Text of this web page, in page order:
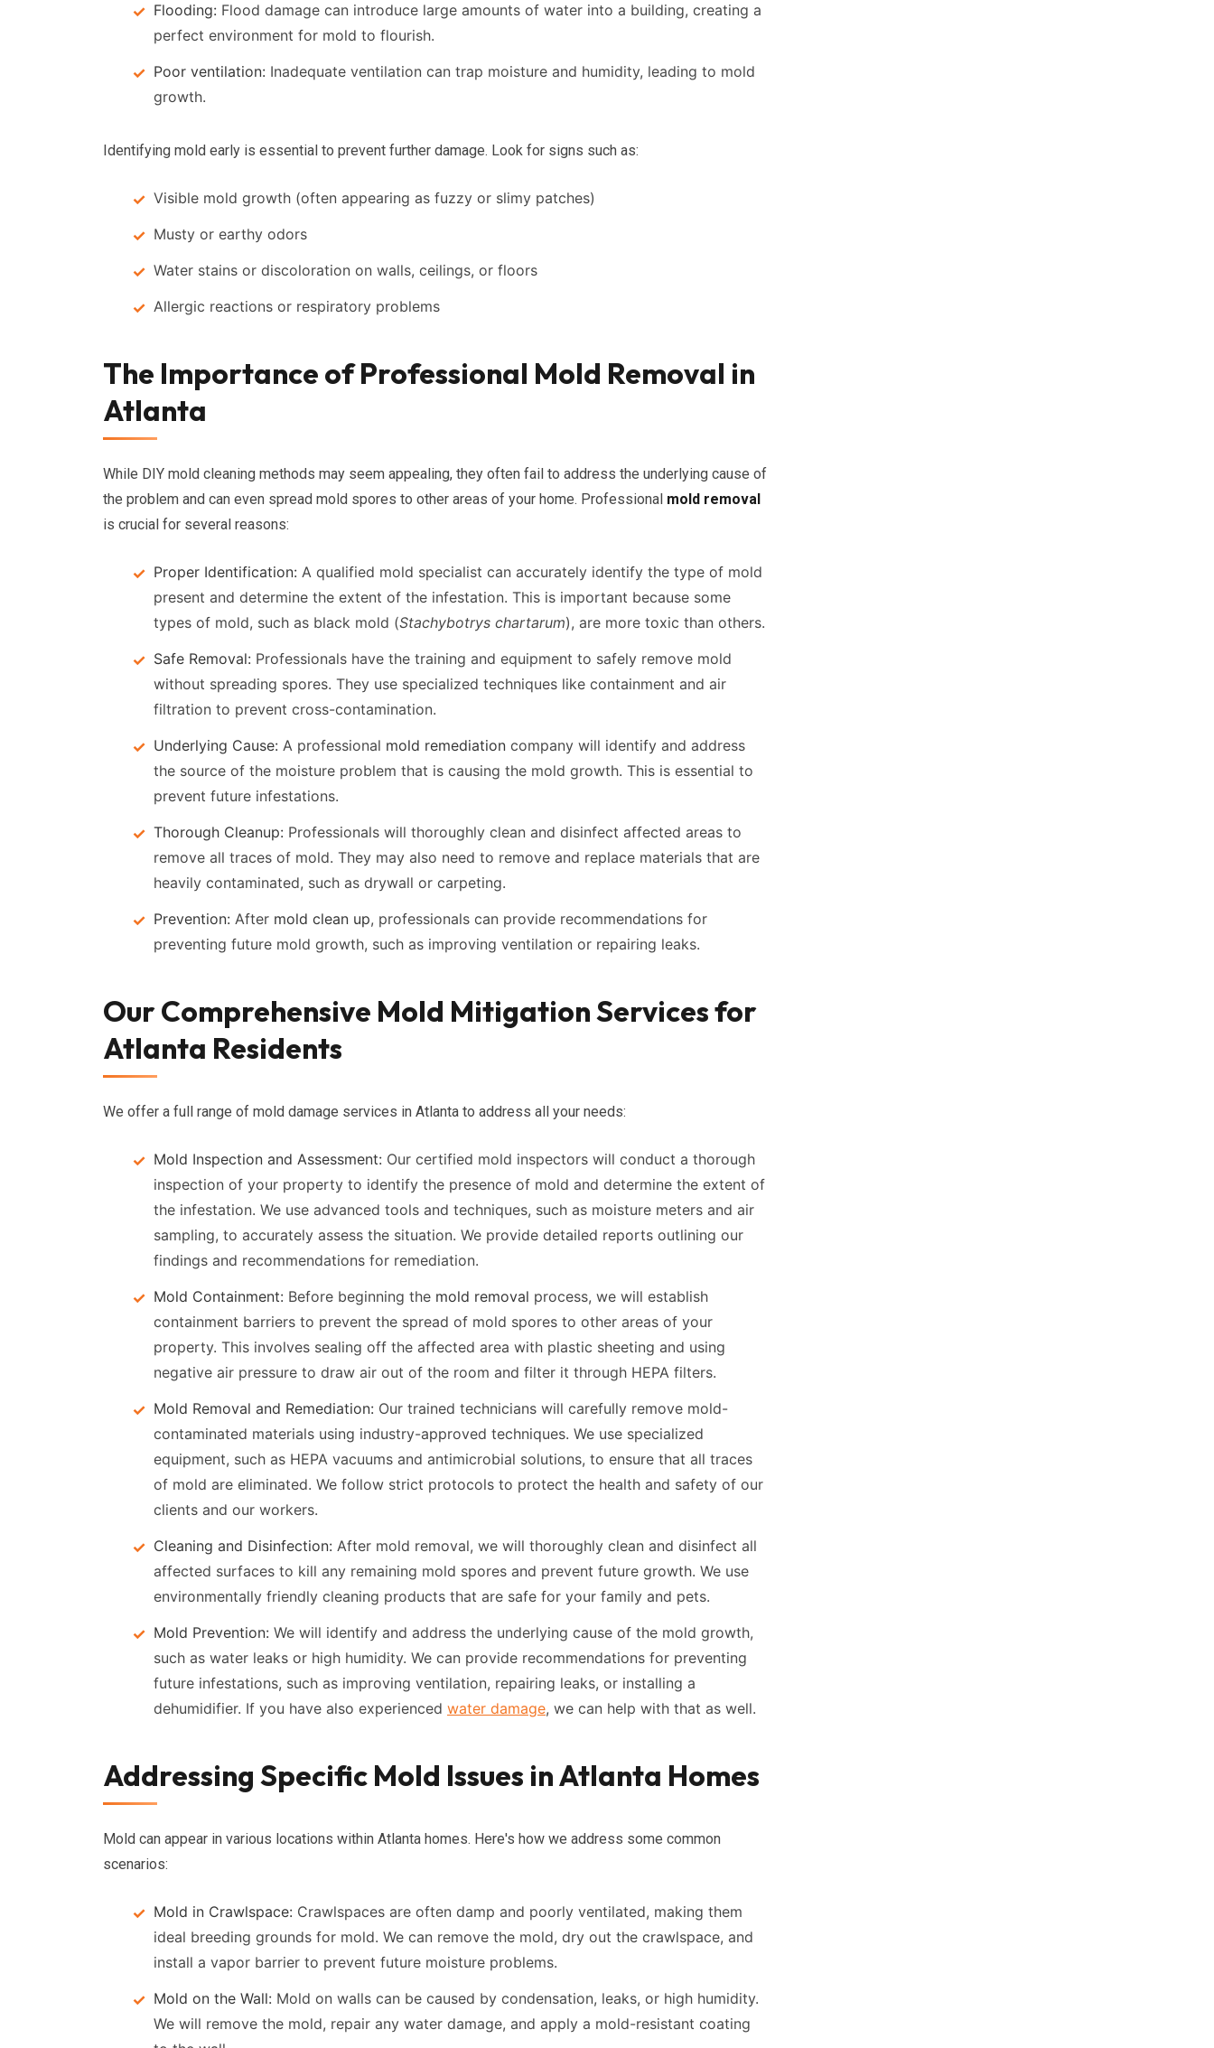
Flooding: Flood damage can introduce large amounts of water into a building, creating a
perfect environment for mold to flourish.
Poor ventilation: Inadequate ventilation can trap moisture and humidity, leading to mold
growth.
Identifying mold early is essential to prevent further damage. Look for signs such as:
Visible mold growth (often appearing as fuzzy or slimy patches)
Musty or earthy odors
Water stains or discoloration on walls, ceilings, or floors
Allergic reactions or respiratory problems
The Importance of Professional Mold Removal in
Atlanta
While DIY mold cleaning methods may seem appealing, they often fail to address the underlying cause of
the problem and can even spread mold spores to other areas of your home. Professional mold removal
is crucial for several reasons:
Proper Identification: A qualified mold specialist can accurately identify the type of mold
present and determine the extent of the infestation. This is important because some
types of mold, such as black mold (Stachybotrys chartarum), are more toxic than others.
Safe Removal: Professionals have the training and equipment to safely remove mold
without spreading spores. They use specialized techniques like containment and air
filtration to prevent cross-contamination.
Underlying Cause: A professional mold remediation company will identify and address
the source of the moisture problem that is causing the mold growth. This is essential to
prevent future infestations.
Thorough Cleanup: Professionals will thoroughly clean and disinfect affected areas to
remove all traces of mold. They may also need to remove and replace materials that are
heavily contaminated, such as drywall or carpeting.
Prevention: After mold clean up, professionals can provide recommendations for
preventing future mold growth, such as improving ventilation or repairing leaks.
Our Comprehensive Mold Mitigation Services for
Atlanta Residents
We offer a full range of mold damage services in Atlanta to address all your needs:
Mold Inspection and Assessment: Our certified mold inspectors will conduct a thorough
inspection of your property to identify the presence of mold and determine the extent of
the infestation. We use advanced tools and techniques, such as moisture meters and air
sampling, to accurately assess the situation. We provide detailed reports outlining our
findings and recommendations for remediation.
Mold Containment: Before beginning the mold removal process, we will establish
containment barriers to prevent the spread of mold spores to other areas of your
property. This involves sealing off the affected area with plastic sheeting and using
negative air pressure to draw air out of the room and filter it through HEPA filters.
Mold Removal and Remediation: Our trained technicians will carefully remove mold-
contaminated materials using industry-approved techniques. We use specialized
equipment, such as HEPA vacuums and antimicrobial solutions, to ensure that all traces
of mold are eliminated. We follow strict protocols to protect the health and safety of our
clients and our workers.
Cleaning and Disinfection: After mold removal, we will thoroughly clean and disinfect all
affected surfaces to kill any remaining mold spores and prevent future growth. We use
environmentally friendly cleaning products that are safe for your family and pets.
Mold Prevention: We will identify and address the underlying cause of the mold growth,
such as water leaks or high humidity. We can provide recommendations for preventing
future infestations, such as improving ventilation, repairing leaks, or installing a
dehumidifier. If you have also experienced water damage, we can help with that as well.
Addressing Specific Mold Issues in Atlanta Homes
Mold can appear in various locations within Atlanta homes. Here's how we address some common
scenarios:
Mold in Crawlspace: Crawlspaces are often damp and poorly ventilated, making them
ideal breeding grounds for mold. We can remove the mold, dry out the crawlspace, and
install a vapor barrier to prevent future moisture problems.
Mold on the Wall: Mold on walls can be caused by condensation, leaks, or high humidity.
We will remove the mold, repair any water damage, and apply a mold-resistant coating